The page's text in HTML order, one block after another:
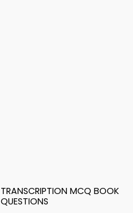
TRANSCRIPTION MCQ BOOK
QUESTIONS